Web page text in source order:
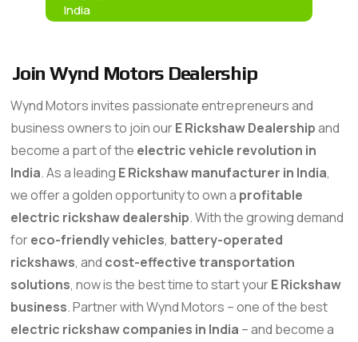
India
Join Wynd Motors Dealership
Wynd Motors invites passionate entrepreneurs and
business owners to join ourE Rickshaw Dealershipand
become a part of the electric vehicle revolution in
India. As a leading E Rickshaw manufacturer in India,
we offer a golden opportunity to own a profitable
electric rickshaw dealership. With the growing demand
foreco-friendly vehicles, battery-operated
rickshaws, and cost-effective transportation
solutions, now is the best time to start yourE Rickshaw
business. Partner with Wynd Motors – one of the best
electric rickshaw companies in India – and become a